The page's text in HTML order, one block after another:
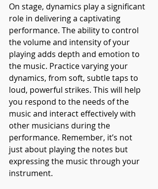
On stage, dynamics play a significant
role in delivering a captivating
performance. The ability to control
the volume and intensity of your
playing adds depth and emotion to
the music. Practice varying your
dynamics, from soft, subtle taps to
loud, powerful strikes. This will help
you respond to the needs of the
music and interact effectively with
other musicians during the
performance. Remember, it’s not
just about playing the notes but
expressing the music through your
instrument.